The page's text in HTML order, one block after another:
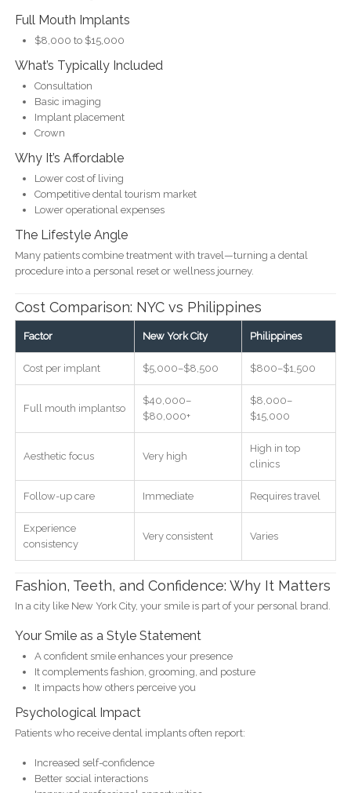
Full Mouth Implants
$8,000 to $15,000
What’s Typically Included
Consultation
Basic imaging
Implant placement
Crown
Why It’s Affordable
Lower cost of living
Competitive dental tourism market
Lower operational expenses
The Lifestyle Angle
Many patients combine treatment with travel—turning a dental
procedure into a personal reset or wellness journey.
Cost Comparison: NYC vs Philippines
Factor New York City Philippines
Cost per implant $5,000–$8,500 $800–$1,500
Full mouth implantso
$40,000–
$80,000+
$8,000–
$15,000
Aesthetic focus Very high
High in top
clinics
Follow-up care Immediate Requires travel
Experience
consistency
Very consistent Varies
Fashion, Teeth, and Confidence: Why It Matters
In a city like New York City, your smile is part of your personal brand.
Your Smile as a Style Statement
A confident smile enhances your presence
It complements fashion, grooming, and posture
It impacts how others perceive you
Psychological Impact
Patients who receive dental implants often report:
Increased self-confidence
Better social interactions